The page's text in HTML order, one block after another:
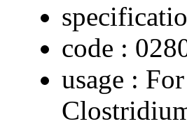
code :
usage :